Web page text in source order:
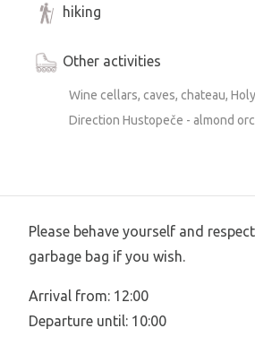
hiking
Other activities
Wine cellars, caves, chateau,
Direction Hustopeče - almond
Please behave yourself and
garbage bag if you wish.
Arrival from: 12:00
Departure until: 10:00